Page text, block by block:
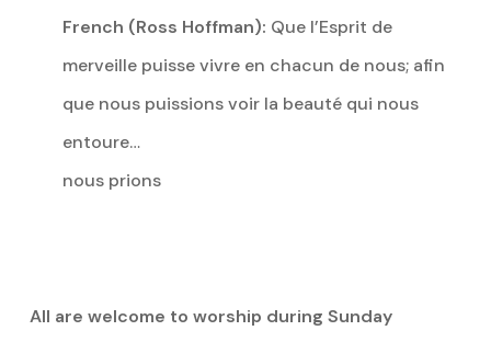
French (Ross Hoffman): Que l’Esprit de
merveille puisse vivre en chacun de nous; afin
que nous puissions voir la beauté qui nous
entoure…
nous prions
All are welcome to worship during Sunday